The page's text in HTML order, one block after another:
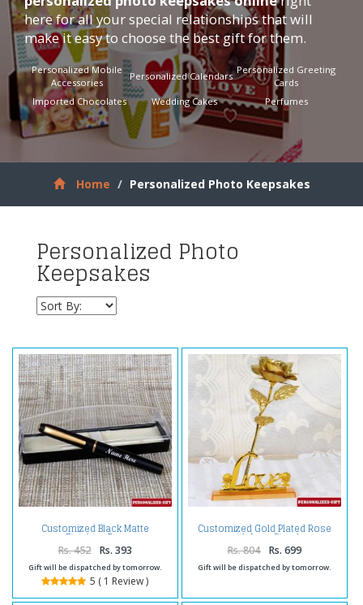
here for all your special relationships that will
make it easy to choose the best gift for them.
Personalized Mobile
Accessories
Personalized Calendars
Personalized Greeting
Cards
Imported Chocolates
Wedding Cakes Perfumes
Home Personalized Photo Keepsakes
Personalized Photo
Keepsakes
Customized Black Matte
Finishing Pen
Rs. 452 Rs. 393
Gift will be dispatched by tomorrow.
5 ( 1 Review )
Customized Gold Plated Rose
with Love Stand
Rs. 804 Rs. 699
Gift will be dispatched by tomorrow.